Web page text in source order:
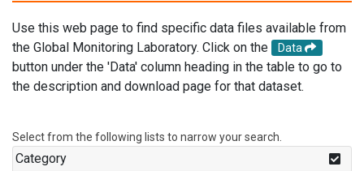
Use this web page to find specific data files available from
the Global Monitoring Laboratory. Click on the
Data
button under the 'Data' column heading in the table to go to
the description and download page for that dataset.
Select from the following lists to narrow your search.
Category